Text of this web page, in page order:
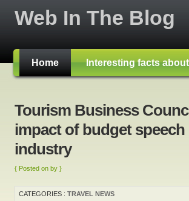
Web In The Blog
Home Interesting facts
Tourism Business
impact of budget
industry
{ Posted on by }
CATEGORIES : TRAVEL NEWS